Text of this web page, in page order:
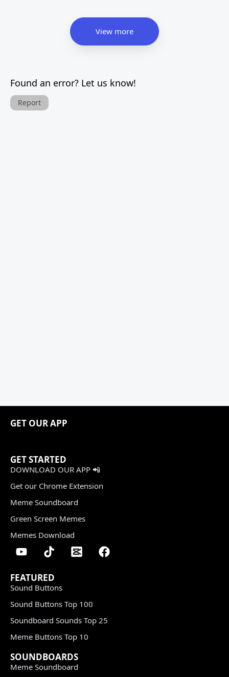
View more
Found an error? Let us know!
Report
GET OUR APP
GET STARTED
DOWNLOAD OUR APP 📲
Get our Chrome Extension
Meme Soundboard
Green Screen Memes
Memes Download
FEATURED
Sound Buttons
Sound Buttons Top 100
Soundboard Sounds Top 25
Meme Buttons Top 10
SOUNDBOARDS
Meme Soundboard